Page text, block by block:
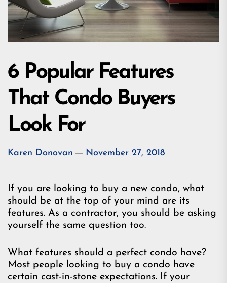
6 Popular Features
That Condo Buyers
Look For
Karen Donovan November 27, 2018
If you are looking to buy a new condo, what
should be at the top of your mind are its
features. As a contractor, you should be asking
yourself the same question too.
What features should a perfect condo have?
Most people looking to buy a condo have
certain cast-in-stone expectations. If your